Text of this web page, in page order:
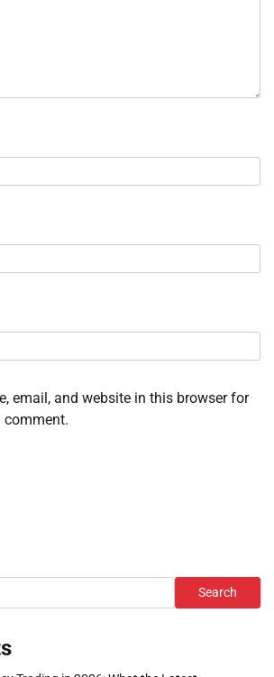
email, and website in this browser for
comment.
Search